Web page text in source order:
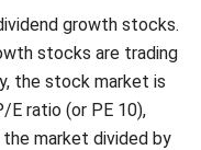
growth stocks.
stocks are trading
the stock market is
E ratio (or PE 10),
market divided by